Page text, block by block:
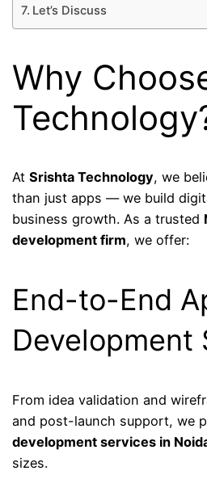
Let’s Discuss
Why
AtSrishta Technology, we
than just apps — we build
business growth. As a trusted
development firm, we offer:
End-to-End
Development
From idea validation and
and post-launch support, we
development services in
sizes.